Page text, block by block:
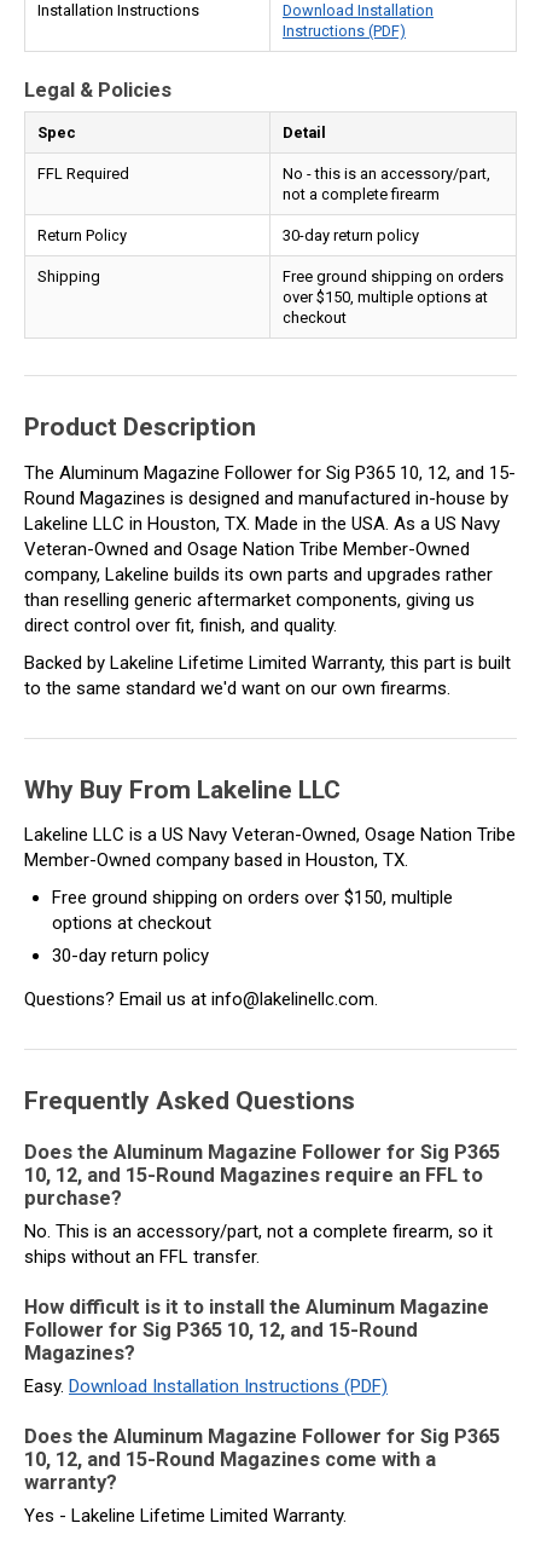
Installation Instructions
Download Installation
Instructions (PDF)
Legal & Policies
Spec Detail
FFL Required
No - this is an accessory/part,
not a complete firearm
Return Policy 30-day return policy
Shipping
Free ground shipping on orders
over $150, multiple options at
checkout
Product Description
The Aluminum Magazine Follower for Sig P365 10, 12, and 15-
Round Magazines is designed and manufactured in-house by
Lakeline LLC in Houston, TX. Made in the USA. As a US Navy
Veteran-Owned and Osage Nation Tribe Member-Owned
company, Lakeline builds its own parts and upgrades rather
than reselling generic aftermarket components, giving us
direct control over fit, finish, and quality.
Backed by Lakeline Lifetime Limited Warranty, this part is built
to the same standard we'd want on our own firearms.
Why Buy From Lakeline LLC
Lakeline LLC is a US Navy Veteran-Owned, Osage Nation Tribe
Member-Owned company based in Houston, TX.
Free ground shipping on orders over $150, multiple
options at checkout
30-day return policy
Questions? Email us at info@lakelinellc.com.
Frequently Asked Questions
Does the Aluminum Magazine Follower for Sig P365
10, 12, and 15-Round Magazines require an FFL to
purchase?
No. This is an accessory/part, not a complete firearm, so it
ships without an FFL transfer.
How difficult is it to install the Aluminum Magazine
Follower for Sig P365 10, 12, and 15-Round
Magazines?
Easy. Download Installation Instructions (PDF)
Does the Aluminum Magazine Follower for Sig P365
10, 12, and 15-Round Magazines come with a
warranty?
Yes - Lakeline Lifetime Limited Warranty.